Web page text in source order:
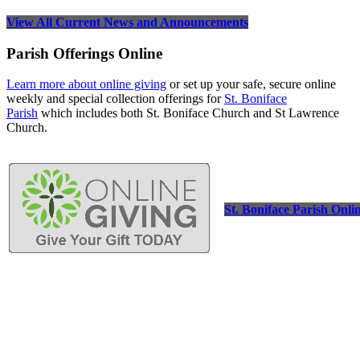
View All Current News and Announcements
Parish Offerings Online
Learn more about online giving or set up your safe, secure online
weekly and special collection offerings for St. Boniface
Parish which includes both St. Boniface Church and St Lawrence
Church.
St. Boniface Parish